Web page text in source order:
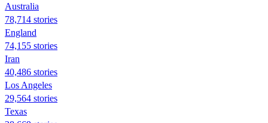
Australia
78,714 stories
England
74,155 stories
Iran
40,486 stories
Los Angeles
29,564 stories
Texas